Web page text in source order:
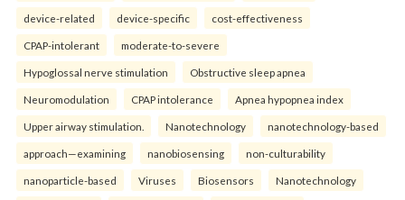
device-related device-specific cost-effectiveness
CPAP-intolerant moderate-to-severe
Hypoglossal nerve stimulation Obstructive sleep apnea
Neuromodulation CPAP intolerance Apnea hypopnea index
Upper airway stimulation. Nanotechnology nanotechnology-based
approach—examining nanobiosensing non-culturability
nanoparticle-based Viruses Biosensors Nanotechnology